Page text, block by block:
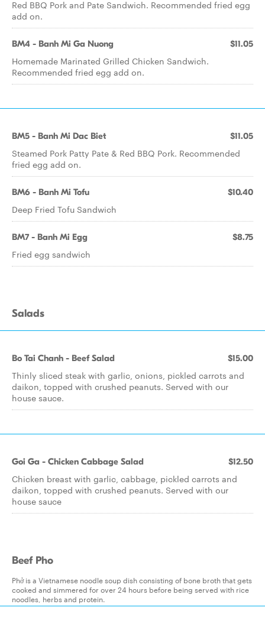
Red BBQ Pork and Pate Sandwich. Recommended fried egg
add on.
BM4 - Banh Mi Ga Nuong $11.05
Homemade Marinated Grilled Chicken Sandwich.
Recommended fried egg add on.
BM5 - Banh Mi Dac Biet $11.05
Steamed Pork Patty Pate & Red BBQ Pork. Recommended
fried egg add on.
BM6 - Banh Mi Tofu $10.40
Deep Fried Tofu Sandwich
BM7 - Banh Mi Egg $8.75
Fried egg sandwich
Salads
Bo Tai Chanh - Beef Salad $15.00
Thinly sliced steak with garlic, onions, pickled carrots and
daikon, topped with crushed peanuts. Served with our
house sauce.
Goi Ga - Chicken Cabbage Salad $12.50
Chicken breast with garlic, cabbage, pickled carrots and
daikon, topped with crushed peanuts. Served with our
house sauce
Beef Pho
Phở is a Vietnamese noodle soup dish consisting of bone broth that gets
cooked and simmered for over 24 hours before being served with rice
noodles, herbs and protein.